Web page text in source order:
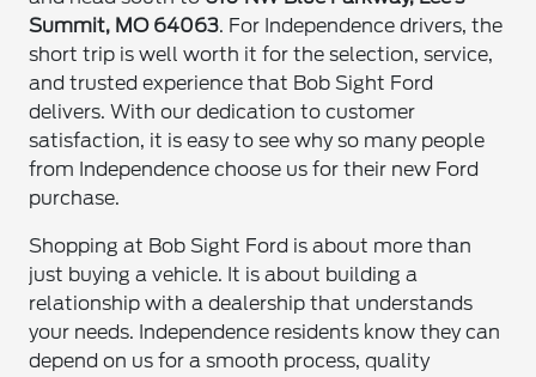
Summit, MO 64063. For Independence drivers, the
short trip is well worth it for the selection, service,
and trusted experience that Bob Sight Ford
delivers. With our dedication to customer
satisfaction, it is easy to see why so many people
from Independence choose us for their new Ford
purchase.
Shopping at Bob Sight Ford is about more than
just buying a vehicle. It is about building a
relationship with a dealership that understands
your needs. Independence residents know they can
depend on us for a smooth process, quality